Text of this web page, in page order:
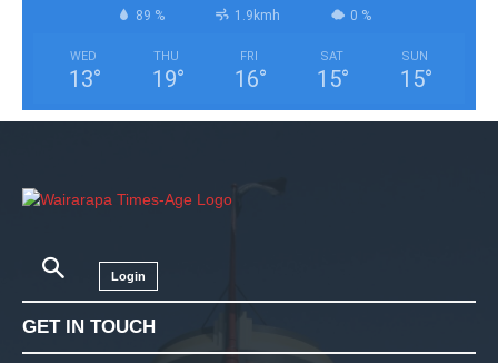
89 % 1.9kmh 0 %
WED
13°
THU
19°
FRI
16°
SAT
15°
SUN
15°
Login
GET IN TOUCH